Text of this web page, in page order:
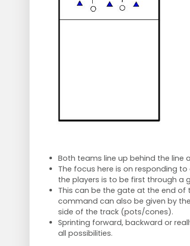
Both teams line up behind the line
The focus here is on responding
the players is to be first through a
This can be the gate at the end of
command can also be given by
side of the track (pots/cones).
Sprinting forward, backward or
all possibilities.